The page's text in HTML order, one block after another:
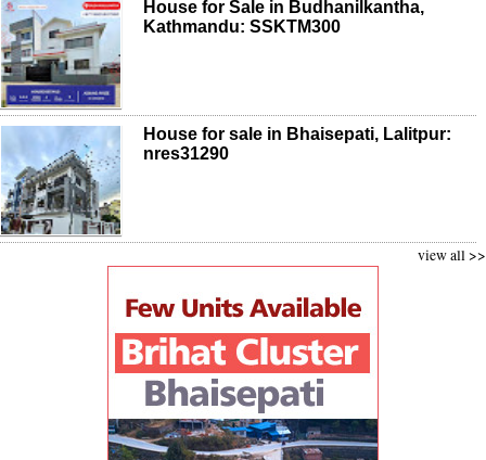
House for Sale in Budhanilkantha,
Kathmandu: SSKTM300
House for sale in Bhaisepati, Lalitpur:
nres31290
view all >>